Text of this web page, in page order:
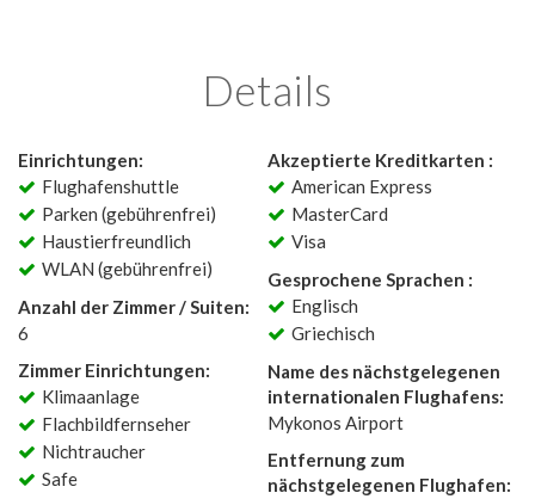
Details
Einrichtungen:
Flughafenshuttle
Parken (gebührenfrei)
Haustierfreundlich
WLAN (gebührenfrei)
Anzahl der Zimmer / Suiten:
6
Zimmer Einrichtungen:
Klimaanlage
Flachbildfernseher
Nichtraucher
Safe
Akzeptierte Kreditkarten :
American Express
MasterCard
Visa
Gesprochene Sprachen :
Englisch
Griechisch
Name des nächstgelegenen
internationalen Flughafens:
Mykonos Airport
Entfernung zum
nächstgelegenen Flughafen: